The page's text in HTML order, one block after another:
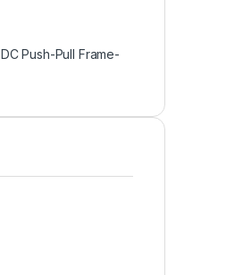
DC Push-Pull Frame-